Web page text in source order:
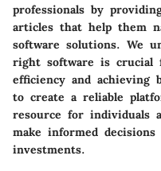
professionals by
articles that help them
software solutions. We
right software is crucial
efficiency and achieving
to create a reliable
resource for individuals
make informed
investments.